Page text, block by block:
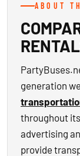
ABOUT
generation
throughout
advertising
provide